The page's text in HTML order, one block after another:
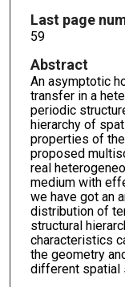
Last page
59
Abstract
An asymptotic
transfer in a
periodic
hierarchy of
properties of
proposed
real
medium with
we have got an
distribution of
structural
characteristics
the geometry
different spatial